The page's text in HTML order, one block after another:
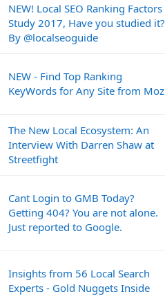
NEW! Local SEO Ranking Factors
Study 2017, Have you studied it?
By @localseoguide
NEW - Find Top Ranking
KeyWords for Any Site from Moz
The New Local Ecosystem: An
Interview With Darren Shaw at
Streetfight
Cant Login to GMB Today?
Getting 404? You are not alone.
Just reported to Google.
Insights from 56 Local Search
Experts - Gold Nuggets Inside